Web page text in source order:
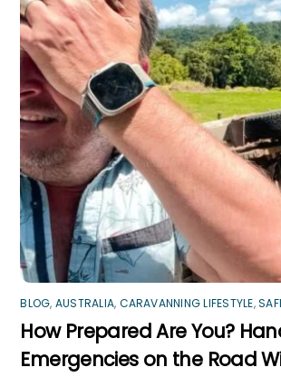
BLOG, AUSTRALIA, CARAVANNING LIFESTYLE,
How Prepared Are You?
Emergencies on the Road